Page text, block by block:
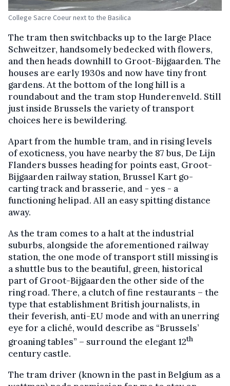
College Sacre Coeur next to the Basilica
The tram then switchbacks up to the large Place
Schweitzer, handsomely bedecked with flowers,
and then heads downhill to Groot-Bijgaarden. The
houses are early 1930s and now have tiny front
gardens. At the bottom of the long hill is a
roundabout and the tram stop Hunderenveld. Still
just inside Brussels the variety of transport
choices here is bewildering.
Apart from the humble tram, and in rising levels
of exoticness, you have nearby the 87 bus, De Lijn
Flanders busses heading for points east, Groot-
Bijgaarden railway station, Brussel Kart go-
carting track and brasserie, and - yes - a
functioning helipad. All an easy spitting distance
away.
As the tram comes to a halt at the industrial
suburbs, alongside the aforementioned railway
station, the one mode of transport still missing is
a shuttle bus to the beautiful, green, historical
part of Groot-Bijgaarden the other side of the
ring road. There, a clutch of fine restaurants – the
type that establishment British journalists, in
their feverish, anti-EU mode and with an unerring
eye for a cliché, would describe as “Brussels’
groaning tables” – surround the elegant 12th
century castle.
The tram driver (known in the past in Belgium as a